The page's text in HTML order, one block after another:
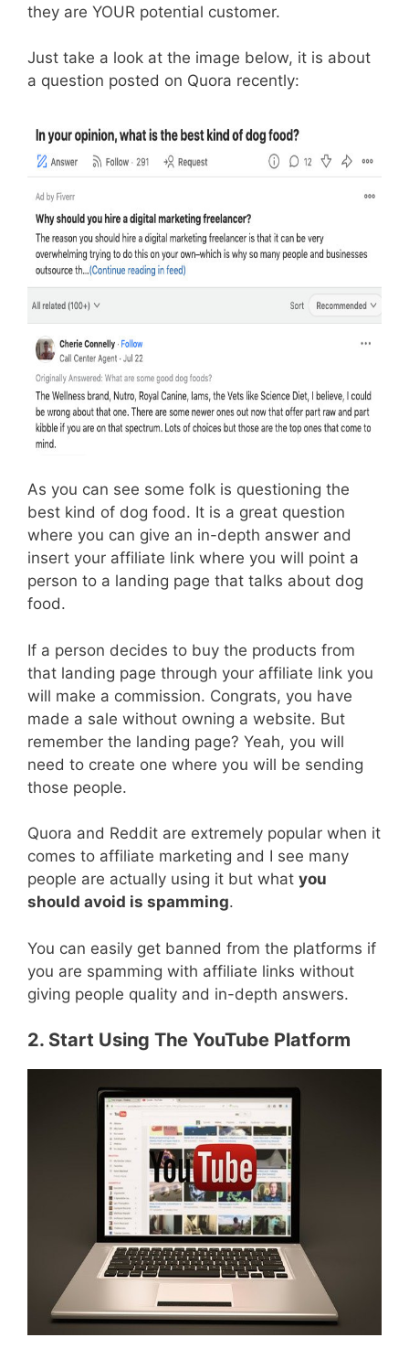
they are YOUR potential customer.
Just take a look at the image below, it is about
a question posted on Quora recently:
As you can see some folk is questioning the
best kind of dog food. It is a great question
where you can give an in-depth answer and
insert your affiliate link where you will point a
person to a landing page that talks about dog
food.
If a person decides to buy the products from
that landing page through your affiliate link you
will make a commission. Congrats, you have
made a sale without owning a website. But
remember the landing page? Yeah, you will
need to create one where you will be sending
those people.
Quora and Reddit are extremely popular when it
comes to affiliate marketing and I see many
people are actually using it but what you
should avoid is spamming.
You can easily get banned from the platforms if
you are spamming with affiliate links without
giving people quality and in-depth answers.
2. Start Using The YouTube Platform